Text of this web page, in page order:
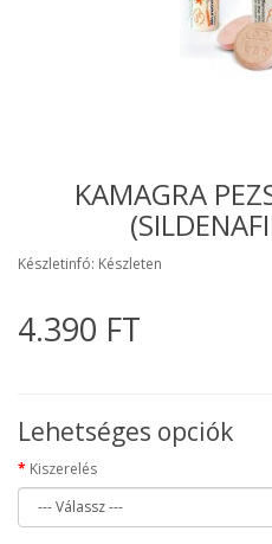
KAMAGRA
Készletinfó: Készleten
4.390 FT
Lehetséges opciók
Kiszerelés